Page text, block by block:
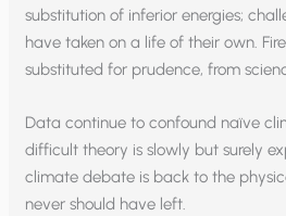
substitution of inferior energies;
have taken on a life of their own.
substituted for prudence, from
Data continue to confound naïve
difficult theory is slowly but surely
climate debate is back to the
never should have left.